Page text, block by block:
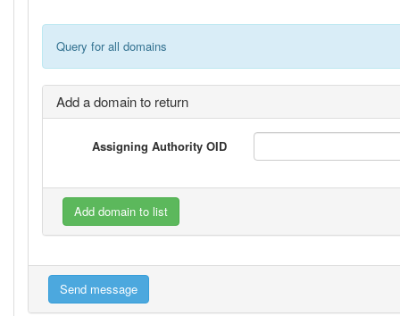
Query for all domains
Add a domain to return
Assigning Authority OID